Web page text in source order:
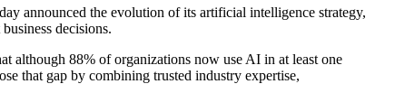
announced the evolution of its artificial intelligence strategy,
decisions.
although 88% of organizations now use AI in at least one
that gap by combining trusted industry expertise,